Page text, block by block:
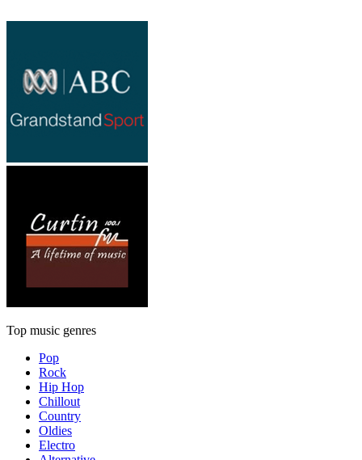
Top music genres
Pop
Rock
Hip Hop
Chillout
Country
Oldies
Electro